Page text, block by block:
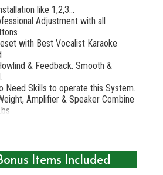
like 1,2,3...
Adjustment with all
with Best Vocalist Karaoke
& Feedback. Smooth &
Need Skills to operate this System.
Amplifier & Speaker Combine
Karaoke System 5000W
5000Pro Digital 3 in 1
Items Included